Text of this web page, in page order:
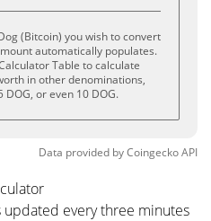
(Bitcoin) you wish to convert
automatically populates.
Table to calculate
in other denominations,
DOG, or even 10 DOG.
Data provided byCoingeckoAPI
every three minutes